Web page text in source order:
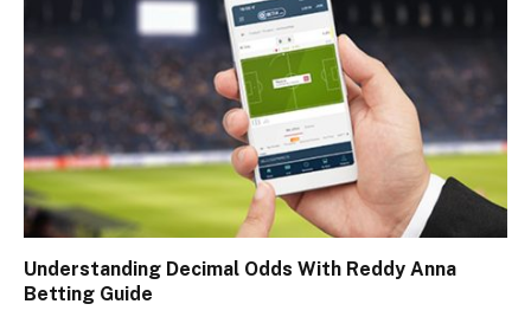
Understanding Decimal Odds With Reddy Anna
Betting Guide